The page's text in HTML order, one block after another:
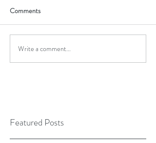
Comments
Write a comment...
Featured Posts